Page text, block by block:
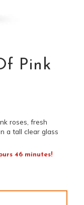
Pink
roses, fresh
a tall clear glass
46 minutes!